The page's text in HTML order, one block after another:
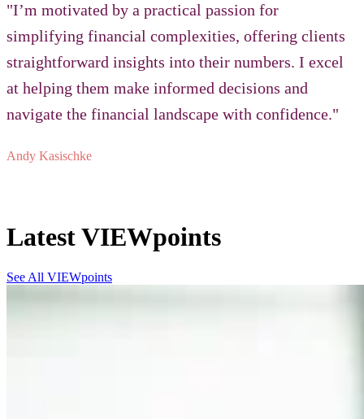
"I’m motivated by a practical passion for
simplifying financial complexities, offering clients
straightforward insights into their numbers. I excel
at helping them make informed decisions and
navigate the financial landscape with confidence."
Andy Kasischke
Latest VIEWpoints
See All VIEWpoints